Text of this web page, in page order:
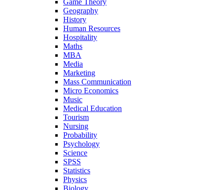
Game Theory
Geography
History
Human Resources
Hospitality
Maths
MBA
Media
Marketing
Mass Communication
Micro Economics
Music
Medical Education
Tourism
Nursing
Probability
Psychology
Science
SPSS
Statistics
Physics